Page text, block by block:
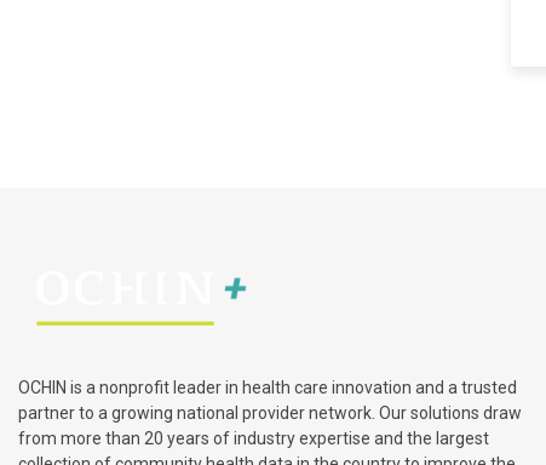
OCHIN is a nonprofit leader in health care innovation and a trusted
partner to a growing national provider network. Our solutions draw
from more than 20 years of industry expertise and the largest